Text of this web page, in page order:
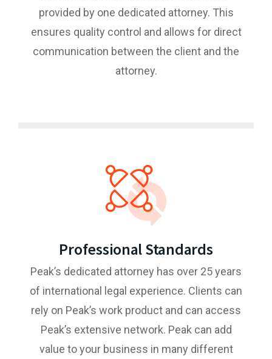
provided by one dedicated attorney. This
ensures quality control and allows for direct
communication between the client and the
attorney.
Professional Standards
Peak’s dedicated attorney has over 25 years
of international legal experience. Clients can
rely on Peak’s work product and can access
Peak’s extensive network. Peak can add
value to your business in many different